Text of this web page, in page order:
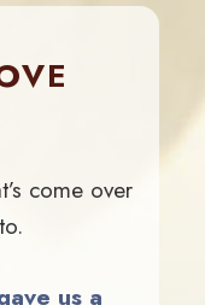
come over
us a